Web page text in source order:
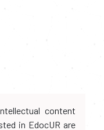
content
in EdocUR are